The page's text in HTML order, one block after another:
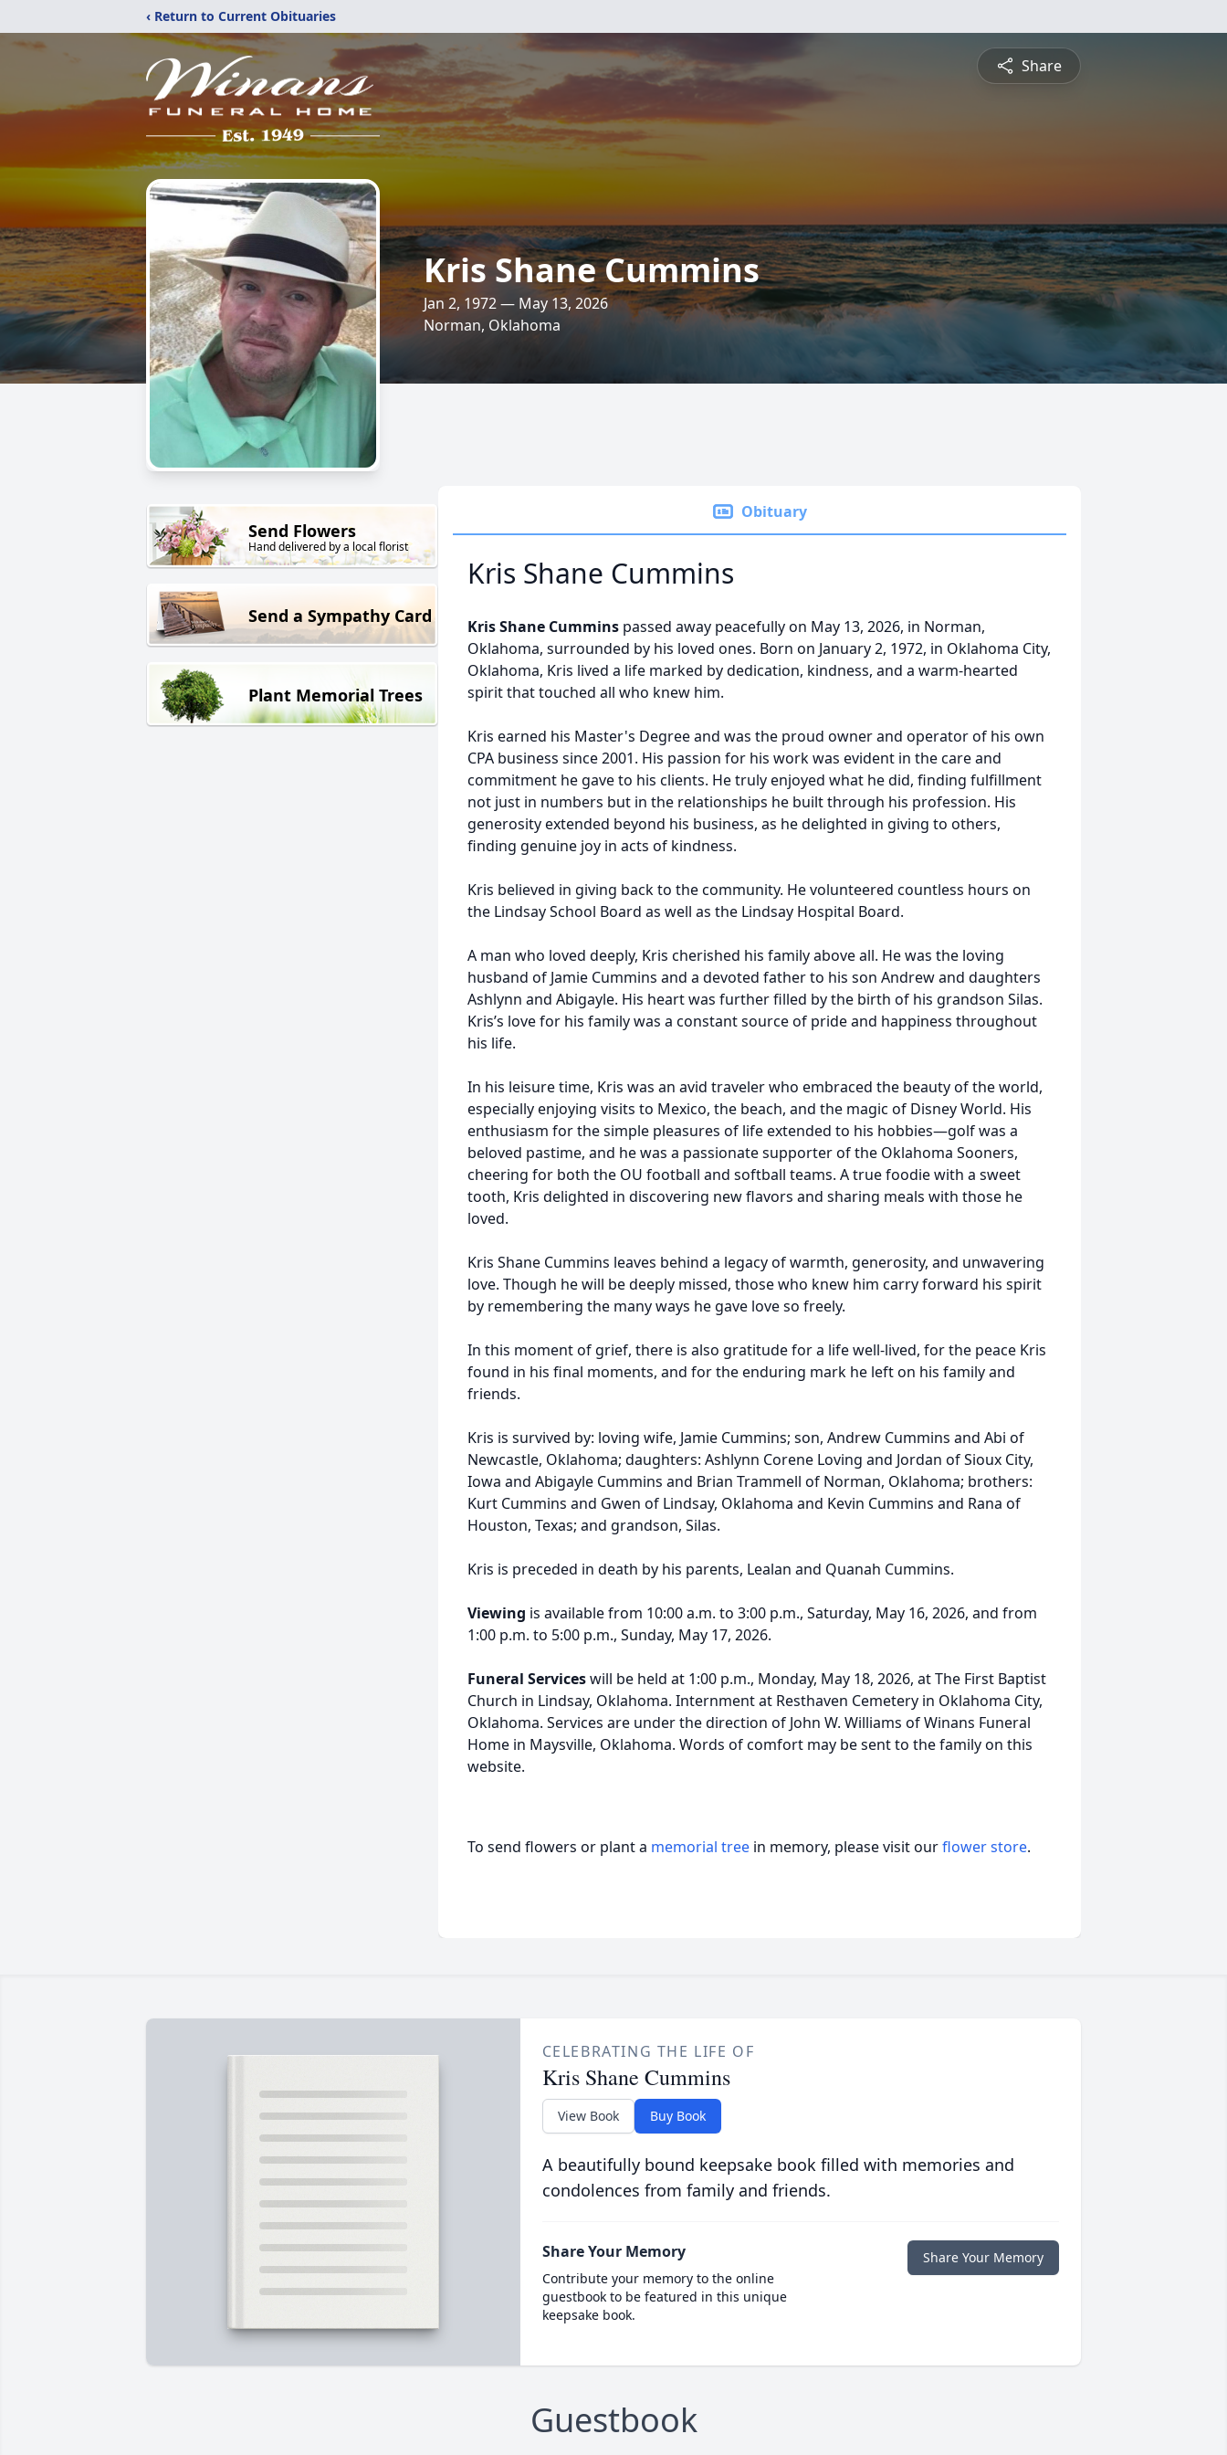
‹ Return to Current Obituaries
Share
Kris Shane Cummins
Jan 2, 1972 — May 13, 2026
Norman, Oklahoma
Send Flowers
Hand delivered by a local florist
Send a Sympathy Card
Plant Memorial Trees
Obituary
Kris Shane Cummins
Kris Shane Cummins passed away peacefully on May 13, 2026, in Norman,
Oklahoma, surrounded by his loved ones. Born on January 2, 1972, in Oklahoma City,
Oklahoma, Kris lived a life marked by dedication, kindness, and a warm-hearted
spirit that touched all who knew him.
Kris earned his Master's Degree and was the proud owner and operator of his own
CPA business since 2001. His passion for his work was evident in the care and
commitment he gave to his clients. He truly enjoyed what he did, finding fulfillment
not just in numbers but in the relationships he built through his profession. His
generosity extended beyond his business, as he delighted in giving to others,
finding genuine joy in acts of kindness.
Kris believed in giving back to the community. He volunteered countless hours on
the Lindsay School Board as well as the Lindsay Hospital Board.
A man who loved deeply, Kris cherished his family above all. He was the loving
husband of Jamie Cummins and a devoted father to his son Andrew and daughters
Ashlynn and Abigayle. His heart was further filled by the birth of his grandson Silas.
Kris’s love for his family was a constant source of pride and happiness throughout
his life.
In his leisure time, Kris was an avid traveler who embraced the beauty of the world,
especially enjoying visits to Mexico, the beach, and the magic of Disney World. His
enthusiasm for the simple pleasures of life extended to his hobbies—golf was a
beloved pastime, and he was a passionate supporter of the Oklahoma Sooners,
cheering for both the OU football and softball teams. A true foodie with a sweet
tooth, Kris delighted in discovering new flavors and sharing meals with those he
loved.
Kris Shane Cummins leaves behind a legacy of warmth, generosity, and unwavering
love. Though he will be deeply missed, those who knew him carry forward his spirit
by remembering the many ways he gave love so freely.
In this moment of grief, there is also gratitude for a life well-lived, for the peace Kris
found in his final moments, and for the enduring mark he left on his family and
friends.
Kris is survived by: loving wife, Jamie Cummins; son, Andrew Cummins and Abi of
Newcastle, Oklahoma; daughters: Ashlynn Corene Loving and Jordan of Sioux City,
Iowa and Abigayle Cummins and Brian Trammell of Norman, Oklahoma; brothers:
Kurt Cummins and Gwen of Lindsay, Oklahoma and Kevin Cummins and Rana of
Houston, Texas; and grandson, Silas.
Kris is preceded in death by his parents, Lealan and Quanah Cummins.
Viewing is available from 10:00 a.m. to 3:00 p.m., Saturday, May 16, 2026, and from
1:00 p.m. to 5:00 p.m., Sunday, May 17, 2026.
Funeral Serviceswill be held at 1:00 p.m., Monday, May 18, 2026, at The First Baptist
Church in Lindsay, Oklahoma. Internment at Resthaven Cemetery in Oklahoma City,
Oklahoma. Services are under the direction of John W. Williams of Winans Funeral
Home in Maysville, Oklahoma. Words of comfort may be sent to the family on this
website.
To send flowers or plant a memorial tree in memory, please visit ourflower store.
CELEBRATING THE LIFE OF
Kris Shane Cummins
View Book Buy Book
A beautifully bound keepsake book filled with memories and
condolences from family and friends.
Share Your Memory
Contribute your memory to the online
guestbook to be featured in this unique
keepsake book.
Share Your Memory
Guestbook